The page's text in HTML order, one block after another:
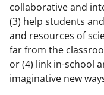
collaborative and
(3) help students
and resources of
far from the
or (4) link in-school
imaginative new